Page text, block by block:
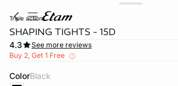
triple action
SHAPING TIGHTS - 15D
4.3
See more reviews
Buy 2, Get 1 Free
Color black